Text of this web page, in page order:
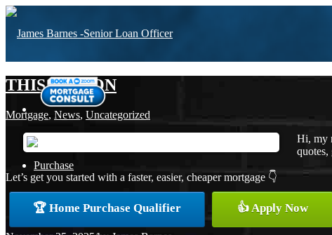
Purchase
THIS SEASON
Mortgage, News, Uncategorized
Hi, my
quotes,
Let’s get you started with a faster, easier, cheaper mortgage 👇
🏆 Home Purchase Qualifier 👍 Apply Now